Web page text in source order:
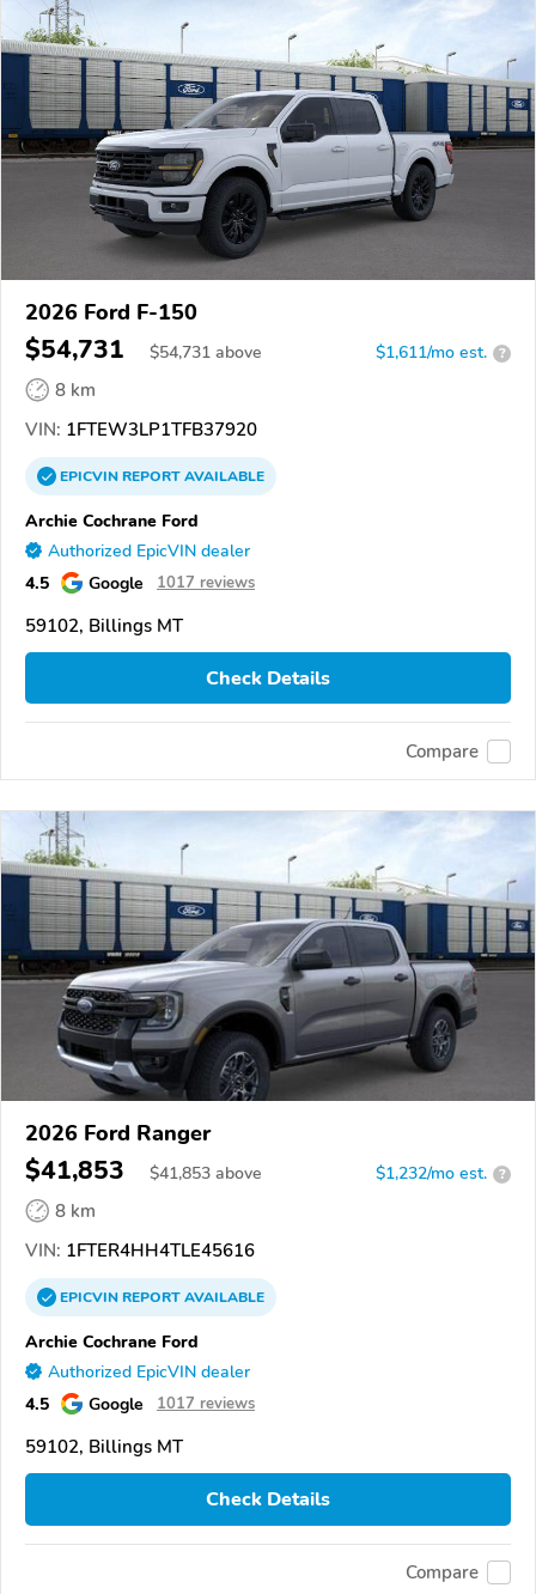
2026 Ford F-150
$54,731 $54,731 above $1,611/mo est. ?
8 km
VIN: 1FTEW3LP1TFB37920
EPICVINREPORTAVAILABLE
Archie Cochrane Ford
Authorized EpicVIN dealer
4.5 Google 1017 reviews
59102, Billings MT
Check Details
Compare
2026 Ford Ranger
$41,853 $41,853 above $1,232/mo est. ?
8 km
VIN: 1FTER4HH4TLE45616
EPICVINREPORTAVAILABLE
Archie Cochrane Ford
Authorized EpicVIN dealer
4.5 Google 1017 reviews
59102, Billings MT
Check Details
Compare